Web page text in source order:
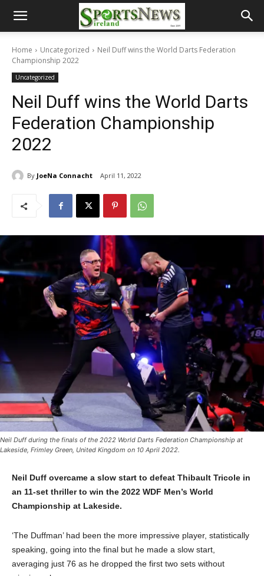
Home Uncategorized
Neil Duff wins the World Darts Federation
Championship 2022
Uncategorized
Neil Duff wins the World Darts
Federation Championship
2022
By JoeNa Connacht April 11, 2022
Neil Duff during the finals of the 2022 World Darts Federation Championship at
Lakeside, Frimley Green, United Kingdom on 10 April 2022.
Neil Duff overcame a slow start to defeat Thibault Tricole in
an 11-set thriller to win the 2022 WDF Men’s World
Championship at Lakeside.
‘The Duffman’ had been the more impressive player, statistically
speaking, going into the final but he made a slow start,
averaging just 76 as he dropped the first two sets without